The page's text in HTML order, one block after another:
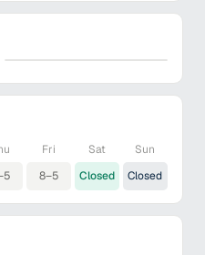
Fri
8–5
Sat
Closed
Sun
Closed